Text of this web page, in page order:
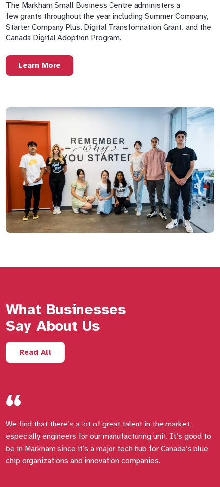
The Markham Small Business Centre administers a
few grants throughout the year including Summer Company,
Starter Company Plus, Digital Transformation Grant, and the
Canada Digital Adoption Program.
Learn More
What Businesses
Say About Us
Read All
We find that there’s a lot of great talent in the market,
especially engineers for our manufacturing unit. It’s good to
be in Markham since it’s a major tech hub for Canada’s blue
chip organizations and innovation companies.